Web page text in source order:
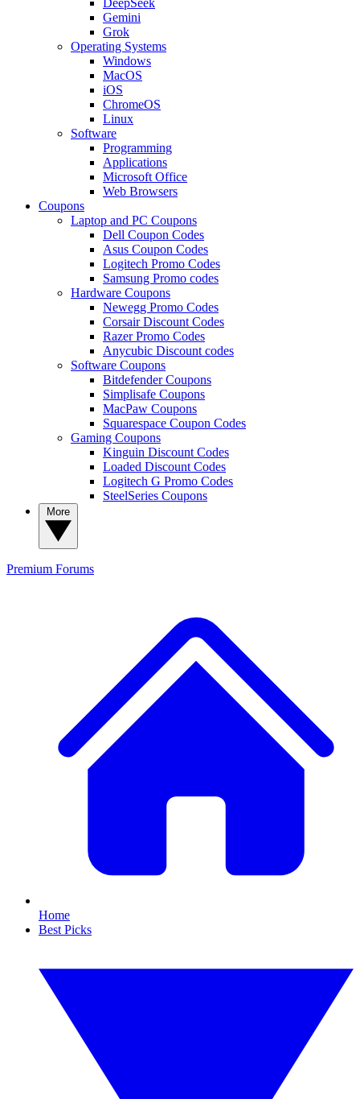
Gemini
Grok
Operating Systems
Windows
MacOS
iOS
ChromeOS
Linux
Software
Programming
Applications
Microsoft Office
Web Browsers
Coupons
Laptop and PC Coupons
Dell Coupon Codes
Asus Coupon Codes
Logitech Promo Codes
Samsung Promo codes
Hardware Coupons
Newegg Promo Codes
Corsair Discount Codes
Razer Promo Codes
Anycubic Discount codes
Software Coupons
Bitdefender Coupons
Simplisafe Coupons
MacPaw Coupons
Squarespace Coupon Codes
Gaming Coupons
Kinguin Discount Codes
Loaded Discount Codes
Logitech G Promo Codes
SteelSeries Coupons
Premium Forums
Home
Best Picks